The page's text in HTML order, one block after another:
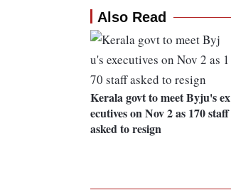
Also Read
Kerala govt to meet Byju's ex
ecutives on Nov 2 as 170 staff
asked to resign